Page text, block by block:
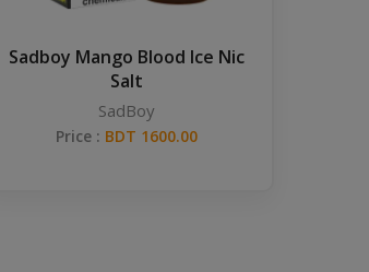
Sadboy Mango Blood Ice Nic
Salt
SadBoy
Price : BDT 1600.00